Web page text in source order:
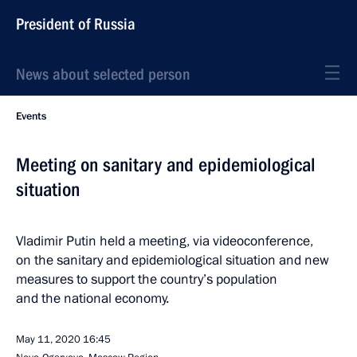
President of Russia
News about selected person
Events
Meeting on sanitary and epidemiological
situation
Vladimir Putin held a meeting, via videoconference,
on the sanitary and epidemiological situation and new
measures to support the country’s population
and the national economy.
May 11, 2020 16:45